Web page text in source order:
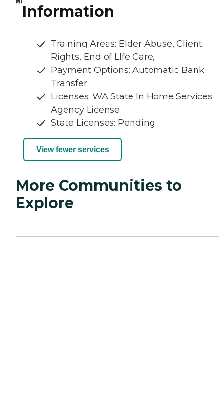
Information
Training Areas: Elder Abuse, Client
Rights, End of LIfe Care,
Payment Options: Automatic Bank
Transfer
Licenses: WA State In Home Services
Agency License
State Licenses: Pending
View fewer services
More Communities to
Explore